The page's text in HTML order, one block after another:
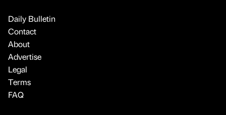
Daily Bulletin
Contact
About
Advertise
Legal
Terms
FAQ